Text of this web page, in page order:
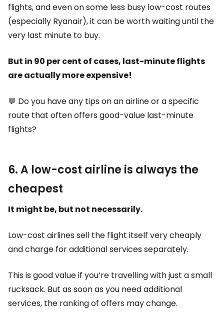
flights, and even on some less busy low-cost routes
(especially Ryanair), it can be worth waiting until the
very last minute to buy.
But in 90 per cent of cases, last-minute flights
are actually more expensive!
💬 Do you have any tips on an airline or a specific
route that often offers good-value last-minute
flights?
6. A low-cost airline is always the
cheapest
It might be, but not necessarily.
Low-cost airlines sell the flight itself very cheaply
and charge for additional services separately.
This is good value if you’re travelling with just a small
rucksack. But as soon as you need additional
services, the ranking of offers may change.